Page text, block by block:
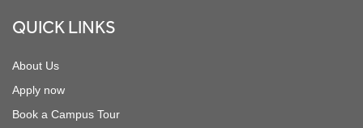
QUICK LINKS
About Us
Apply now
Book a Campus Tour